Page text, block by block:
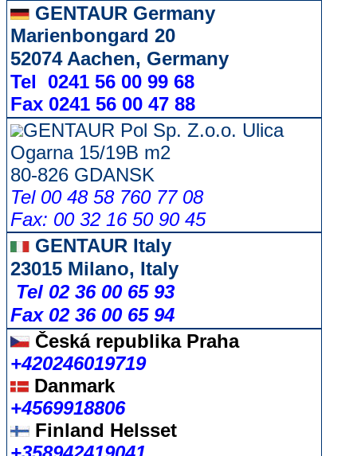
GENTAUR Germany
Marienbongard 20
52074 Aachen, Germany
Tel 0241 56 00 99 68
Fax 0241 56 00 47 88
GENTAUR Pol Sp. Z.o.o. Ulica
Ogarna 15/19B m2
80-826 GDANSK
Tel 00 48 58 760 77 08
Fax: 00 32 16 50 90 45
GENTAUR Italy
23015 Milano, Italy
Tel 02 36 00 65 93
Fax 02 36 00 65 94
Česká republikaPraha
+420246019719
Danmark
+4569918806
Finland Helsset